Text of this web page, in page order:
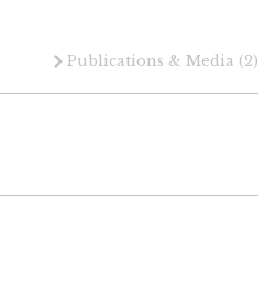
Publications & Media (2)